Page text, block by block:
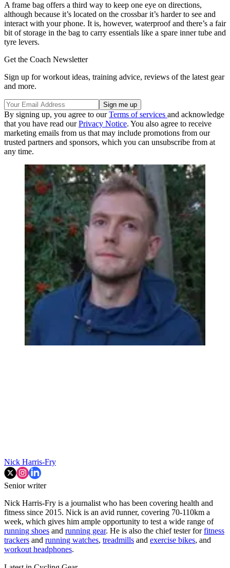
A frame bag offers a third way to keep one eye on directions,
although because it’s located on the crossbar it’s harder to see and
interact with your phone. It is, however, waterproof and there’s a fair
bit of storage in the bag to carry essentials like a spare inner tube and
tyre levers.
Get the Coach Newsletter
Sign up for workout ideas, training advice, reviews of the latest gear
and more.
By signing up, you agree to ourTerms of services and acknowledge
that you have read ourPrivacy Notice. You also agree to receive
marketing emails from us that may include promotions from our
trusted partners and sponsors, which you can unsubscribe from at
any time.
Nick Harris-Fry
Senior writer
Nick Harris-Fry is a journalist who has been covering health and
fitness since 2015. Nick is an avid runner, covering 70-110km a
week, which gives him ample opportunity to test a wide range of
running shoes and running gear. He is also the chief tester forfitness
trackers and running watches, treadmills and exercise bikes, and
workout headphones.